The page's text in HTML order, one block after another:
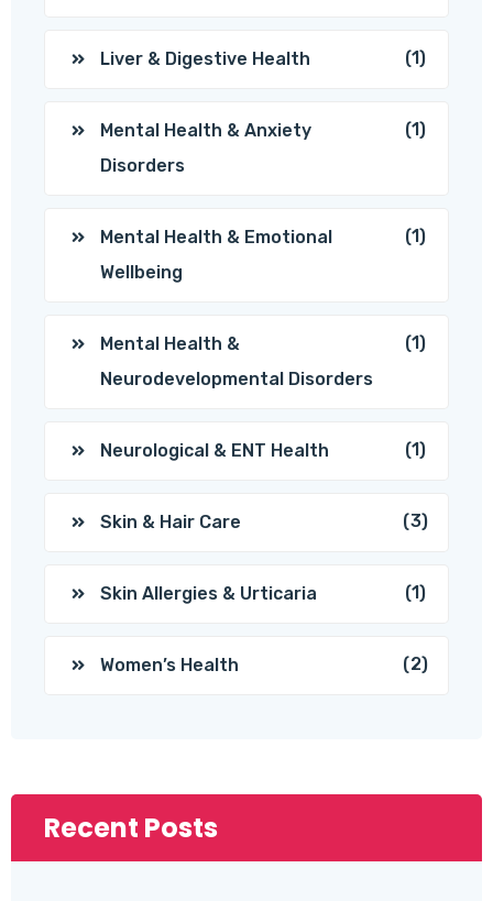
Liver & Digestive Health (1)
Mental Health & Anxiety
Disorders
(1)
Mental Health & Emotional
Wellbeing
(1)
Mental Health &
Neurodevelopmental Disorders
(1)
Neurological & ENT Health (1)
Skin & Hair Care (3)
Skin Allergies & Urticaria (1)
Women’s Health (2)
Recent Posts